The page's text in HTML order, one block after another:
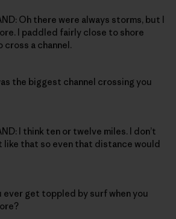
Oh there were always storms, but I
I paddled fairly close to shore
cross a channel.
the biggest channel crossing you
I think ten or twelve miles. I don’t
like that so even that distance would
ever get toppled by surf when you